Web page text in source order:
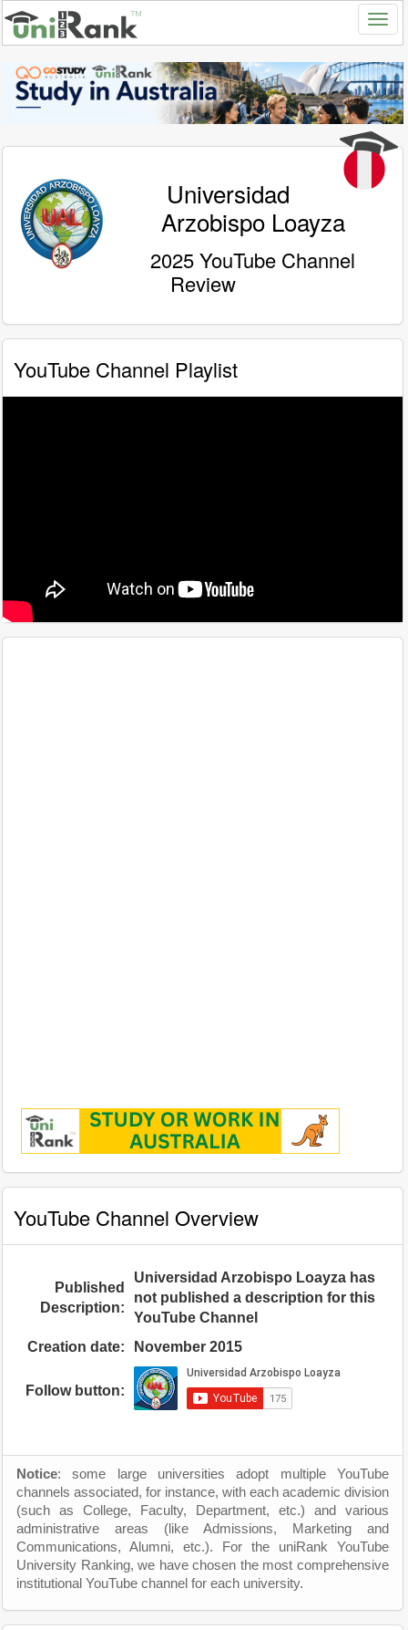
Universidad
Arzobispo Loayza
2025 YouTube Channel
Review
YouTube Channel Playlist
YouTube Channel Overview
Published
Description:
Universidad Arzobispo Loayza has
not published a description for this
YouTube Channel
Creation date:
November 2015
Follow button:
Notice: some large universities adopt multiple YouTube
channels associated, for instance, with each academic division
(such as College, Faculty, Department, etc.) and various
administrative areas (like Admissions, Marketing and
Communications, Alumni, etc.). For the uniRank YouTube
University Ranking, we have chosen the most comprehensive
institutional YouTube channel for each university.